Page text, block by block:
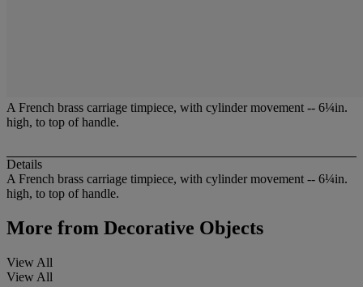
A French brass carriage timpiece, with cylinder movement -- 6¼in.
high, to top of handle.
Details
A French brass carriage timpiece, with cylinder movement -- 6¼in.
high, to top of handle.
More from Decorative Objects
View All
View All